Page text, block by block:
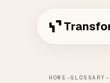
HOME→ GLOSSARY →